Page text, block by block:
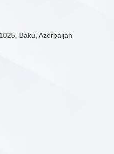
Baku, Azerbaijan